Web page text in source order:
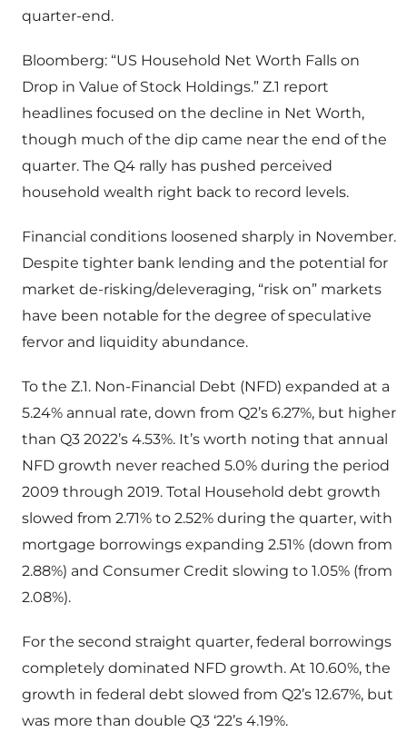
quarter-end.
Bloomberg: “US Household Net Worth Falls on
Drop in Value of Stock Holdings.” Z.1 report
headlines focused on the decline in Net Worth,
though much of the dip came near the end of the
quarter. The Q4 rally has pushed perceived
household wealth right back to record levels.
Financial conditions loosened sharply in November.
Despite tighter bank lending and the potential for
market de-risking/deleveraging, “risk on” markets
have been notable for the degree of speculative
fervor and liquidity abundance.
To the Z.1. Non-Financial Debt (NFD) expanded at a
5.24% annual rate, down from Q2’s 6.27%, but higher
than Q3 2022’s 4.53%. It’s worth noting that annual
NFD growth never reached 5.0% during the period
2009 through 2019. Total Household debt growth
slowed from 2.71% to 2.52% during the quarter, with
mortgage borrowings expanding 2.51% (down from
2.88%) and Consumer Credit slowing to 1.05% (from
2.08%).
For the second straight quarter, federal borrowings
completely dominated NFD growth. At 10.60%, the
growth in federal debt slowed from Q2’s 12.67%, but
was more than double Q3 ‘22’s 4.19%.